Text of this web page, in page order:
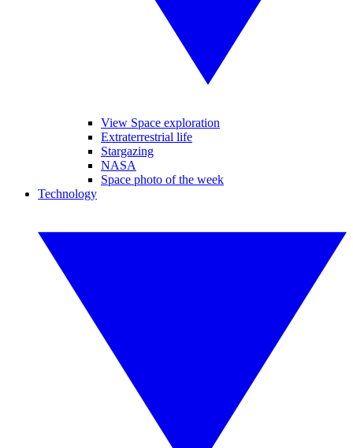
View Space exploration
Extraterrestrial life
Stargazing
NASA
Space photo of the week
Technology